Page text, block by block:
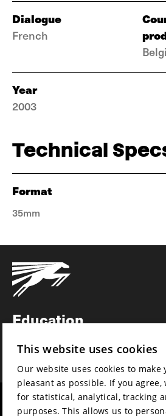
Dialogue
French
Year
2003
Technical
Format
35mm
Education
News
This website uses cookies
Our website uses cookies to make
pleasant as possible. If you agree,
for statistical, analytical, tracking
purposes. This allows us to